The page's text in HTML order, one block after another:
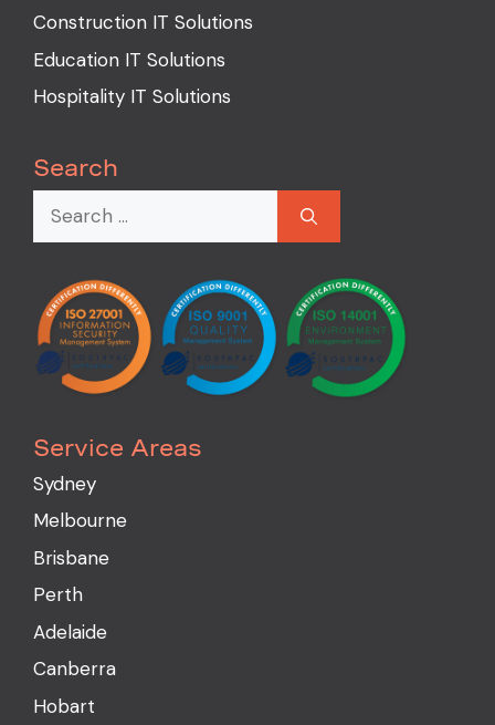
Construction IT Solutions
Education IT Solutions
Hospitality IT Solutions
Search
Service Areas
Sydney
Melbourne
Brisbane
Perth
Adelaide
Canberra
Hobart